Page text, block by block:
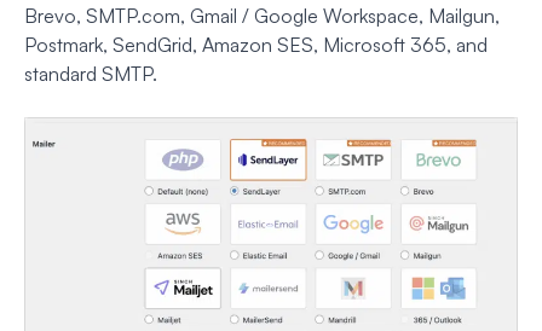
Brevo, SMTP.com, Gmail / Google Workspace, Mailgun,
Postmark, SendGrid, Amazon SES, Microsoft 365, and
standard SMTP.